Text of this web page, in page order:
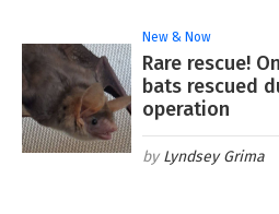
New & Now
Rare rescue!
bats rescued
operation
Lyndsey Grima